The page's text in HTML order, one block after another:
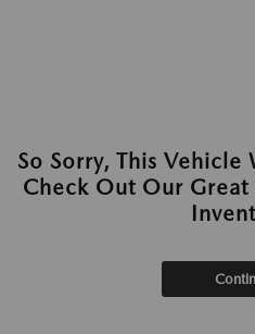
So Sorry, This Vehicle
Check Out Our